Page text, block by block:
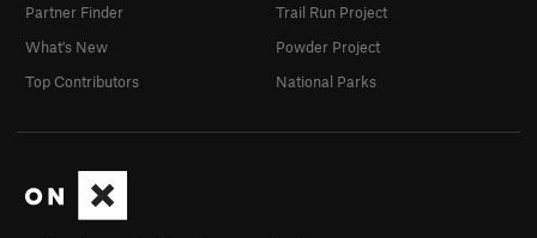
Partner Finder
What's New
Top Contributors
Trail Run Project
Powder Project
National Parks